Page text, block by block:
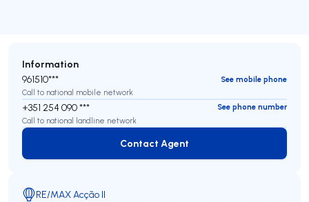
Information
961510***
See mobile phone
Call to national mobile network
+351 254 090 ***
See phone number
Call to national landline network
Contact Agent
Contact Agent
RE/MAX Acção II